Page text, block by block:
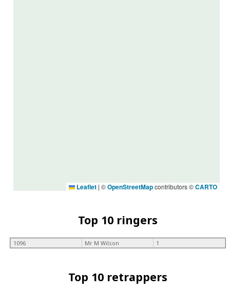
Leaflet | ©OpenStreetMapcontributors ©CARTO
Top 10 ringers
1096 Mr M Wilson 1
Top 10 retrappers